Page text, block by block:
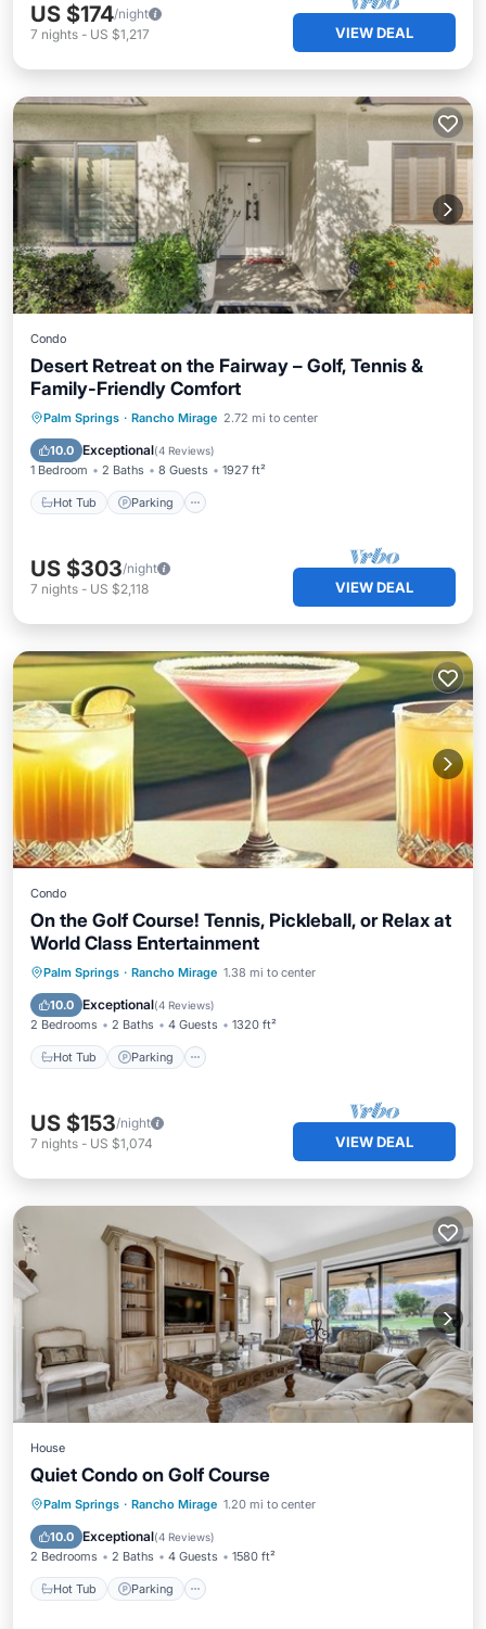
US $174/night
7 nights - US $1,217 VIEW DEAL
Condo
Desert Retreat on the Fairway – Golf, Tennis &
Family-Friendly Comfort
Palm Springs · Rancho Mirage 2.72 mi to center
10.0 Exceptional(4 Reviews)
1 Bedroom 2 Baths 8 Guests 1927 ft²
Hot Tub Parking
Hot Tub Parking
Pool
Balcony/Terrace
US $303/night
7 nights - US $2,118 VIEW DEAL
Condo
On the Golf Course! Tennis, Pickleball, or Relax at
World Class Entertainment
Palm Springs · Rancho Mirage 1.38 mi to center
10.0 Exceptional(4 Reviews)
2 Bedrooms 2 Baths 4 Guests 1320 ft²
Hot Tub Parking
Hot Tub Parking
Pool
Ocean View
US $153/night
7 nights - US $1,074 VIEW DEAL
House
Quiet Condo on Golf Course
Palm Springs · Rancho Mirage 1.20 mi to center
10.0 Exceptional(4 Reviews)
2 Bedrooms 2 Baths 4 Guests 1580 ft²
Hot Tub Parking
Hot Tub Parking
Pool
Balcony/Terrace